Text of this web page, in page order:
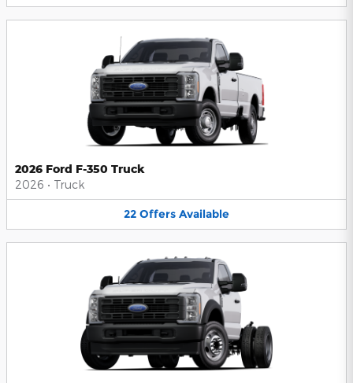
2026 Ford F-350 Truck
2026 • Truck
22 Offers Available